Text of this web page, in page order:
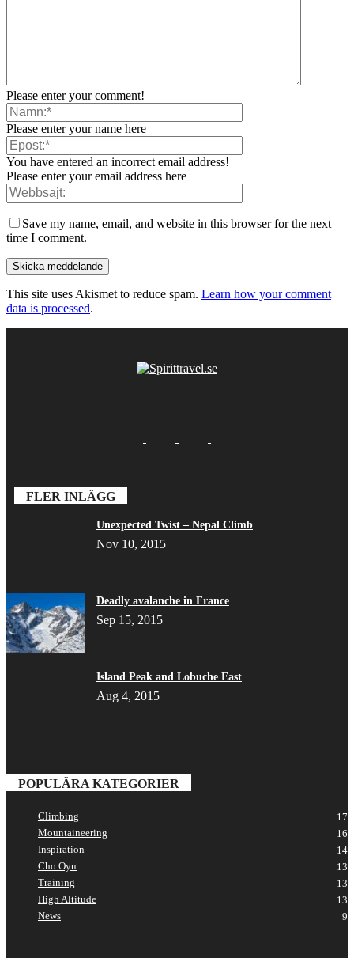
Please enter your comment!
Please enter your name here
You have entered an incorrect email address!
Please enter your email address here
Save my name, email, and website in this browser for the next
time I comment.
This site uses Akismet to reduce spam. Learn how your comment
data is processed.
FLER INLÄGG
Unexpected Twist – Nepal Climb
Nov 10, 2015
Deadly avalanche in France
Sep 15, 2015
Island Peak and Lobuche East
Aug 4, 2015
POPULÄRA KATEGORIER
Climbing
17
Mountaineering
16
Inspiration
14
Cho Oyu
13
Training
13
High Altitude
13
News
9